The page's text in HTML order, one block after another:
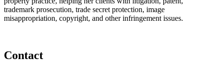
trademark prosecution, trade secret protection, image
misappropriation, copyright, and other infringement issues.
Contact